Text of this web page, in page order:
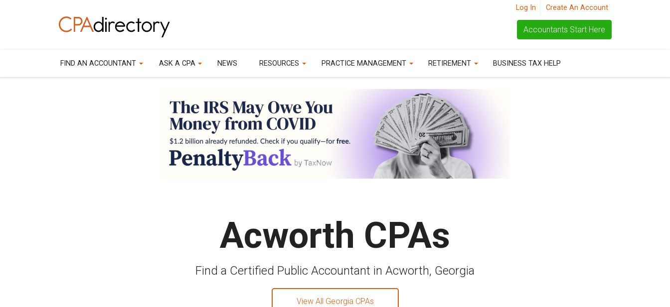
Log In Create An Account
Accountants Start Here
FIND AN ACCOUNTANT ASK A CPA NEWS RESOURCES PRACTICE MANAGEMENT RETIREMENT BUSINESS TAX HELP
Acworth CPAs
Find a Certified Public Accountant in Acworth, Georgia
View All Georgia CPAs